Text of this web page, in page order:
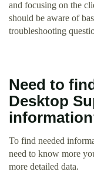
and focusing on the
should be aware of
troubleshooting
Need to
Desktop
To find needed
need to know more
more detailed data.